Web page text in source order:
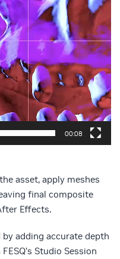
00:08
asset, apply meshes
final composite
Effects.
adding accurate depth
Studio Session